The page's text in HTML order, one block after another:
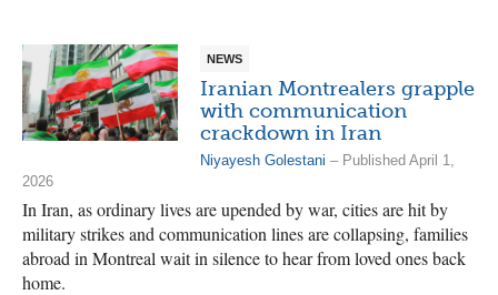
NEWS
Iranian Montrealers grapple
with communication
crackdown in Iran
Niyayesh Golestani – Published April 1,
2026
In Iran, as ordinary lives are upended by war, cities are hit by
military strikes and communication lines are collapsing, families
abroad in Montreal wait in silence to hear from loved ones back
home.